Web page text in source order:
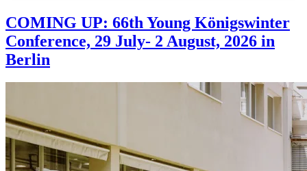
COMING UP: 66th Young Königswinter
Conference, 29 July- 2 August, 2026 in
Berlin